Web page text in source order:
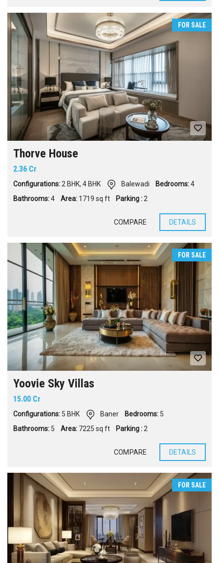
FOR SALE
Thorve House
2.36 Cr
Configurations:2 BHK, 4 BHK Balewadi Bedrooms:4
Bathrooms:4 Area: 1719 sq ft Parking :2
COMPARE DETAILS
FOR SALE
Yoovie Sky Villas
15.00 Cr
Configurations: 5 BHK Baner Bedrooms: 5
Bathrooms: 5 Area: 7225 sq ft Parking :2
COMPARE DETAILS
FOR SALE